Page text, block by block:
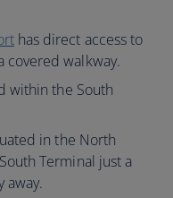
has direct access to
covered walkway.
within the South
in the North
Terminal just a
away.